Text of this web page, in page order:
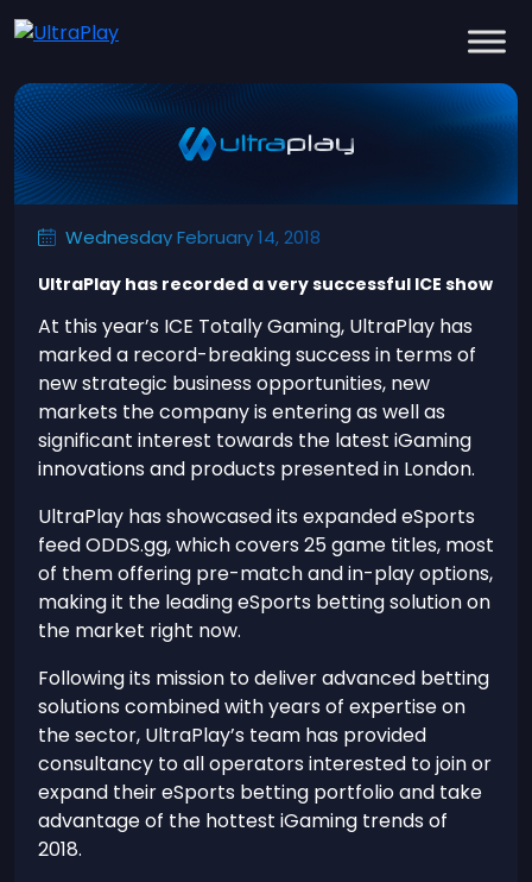
Wednesday February 14, 2018
UltraPlay has recorded a very successful ICE show
At this year’s ICE Totally Gaming, UltraPlay has
marked a record-breaking success in terms of
new strategic business opportunities, new
markets the company is entering as well as
significant interest towards the latest iGaming
innovations and products presented in London.
UltraPlay has showcased its expanded eSports
feed ODDS.gg, which covers 25 game titles, most
of them offering pre-match and in-play options,
making it the leading eSports betting solution on
the market right now.
Following its mission to deliver advanced betting
solutions combined with years of expertise on
the sector, UltraPlay’s team has provided
consultancy to all operators interested to join or
expand their eSports betting portfolio and take
advantage of the hottest iGaming trends of
2018.